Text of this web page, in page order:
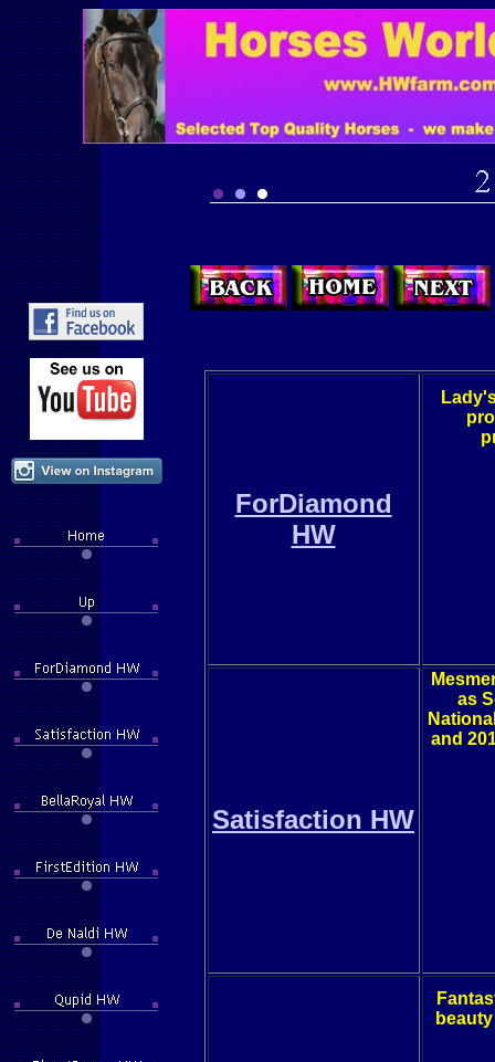
ForDiamond
HW
Satisfaction HW
as
and